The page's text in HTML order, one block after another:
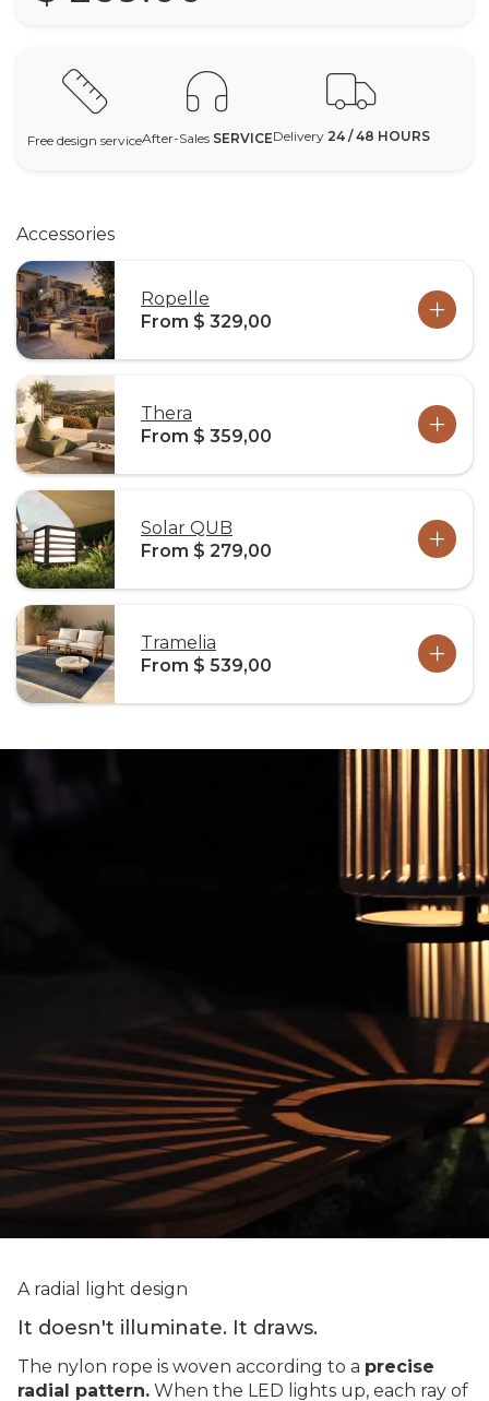
Free design serviceAfter-Sales SERVICEDelivery 24 / 48 HOURS
Accessories
Ropelle
From $ 329,00
Thera
From $ 359,00
Solar QUB
From $ 279,00
Tramelia
From $ 539,00
A radial light design
It doesn't illuminate. It draws.
The nylon rope is woven according to a precise
radial pattern. When the LED lights up, each ray of